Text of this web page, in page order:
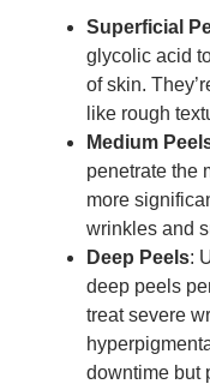
Superficial
glycolic acid
of skin.
like rough
Medium
penetrate the
more
wrinkles and
Deep Peels:
deep peels
treat severe
downtime but